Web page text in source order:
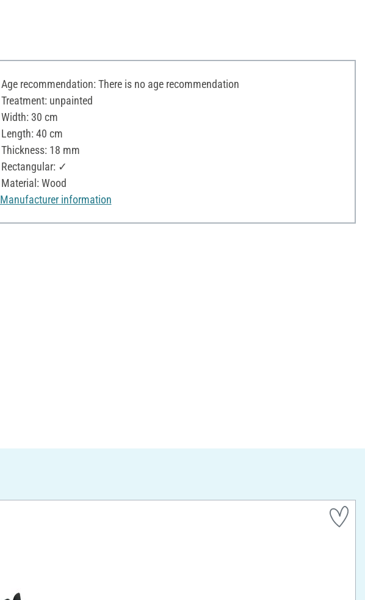
Age recommendation: There is no age recommendation
Treatment: unpainted
Width: 30 cm
Length: 40 cm
Thickness: 18 mm
Rectangular: ✓
Material: Wood
Manufacturer information